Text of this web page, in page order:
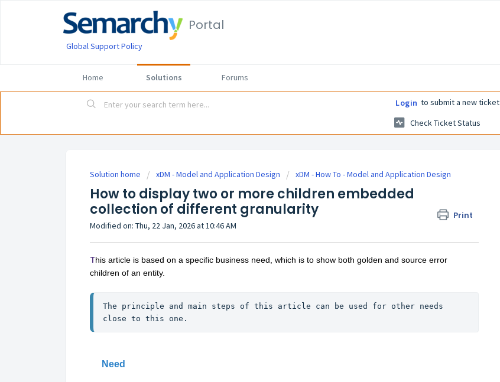
Portal
Global Support Policy
Home Solutions Forums
Login to submit a new ticket
Check Ticket Status
Solution home xDM - Model and Application Design xDM - How To - Model and Application Design
How to display two or more children embedded
collection of different granularity
Print
Modified on: Thu, 22 Jan, 2026 at 10:46 AM
This article is based on a specific business need, which is to show both golden and source error
children of an entity.
The principle and main steps of this article can be used for other needs
close to this one.
Need